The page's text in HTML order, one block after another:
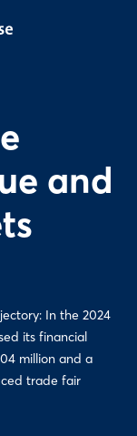
and
In the 2024
its financial
million and a
trade fair